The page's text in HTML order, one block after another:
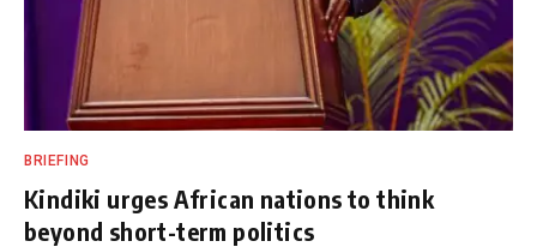
BRIEFING
Kindiki urges African nations to think
beyond short-term politics